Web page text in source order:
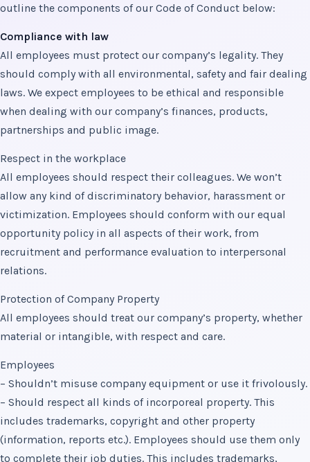
outline the components of our Code of Conduct below:
Compliance with law
All employees must protect our company’s legality. They
should comply with all environmental, safety and fair dealing
laws. We expect employees to be ethical and responsible
when dealing with our company’s finances, products,
partnerships and public image.
Respect in the workplace
All employees should respect their colleagues. We won’t
allow any kind of discriminatory behavior, harassment or
victimization. Employees should conform with our equal
opportunity policy in all aspects of their work, from
recruitment and performance evaluation to interpersonal
relations.
Protection of Company Property
All employees should treat our company’s property, whether
material or intangible, with respect and care.
Employees
– Shouldn’t misuse company equipment or use it frivolously.
– Should respect all kinds of incorporeal property. This
includes trademarks, copyright and other property
(information, reports etc.). Employees should use them only
to complete their job duties. This includes trademarks,